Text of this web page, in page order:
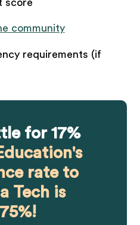
score
community
requirements (if
for 17%
rate to
Tech is